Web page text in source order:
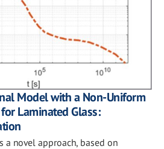
Model with a Non-Uniform
Laminated Glass:
a novel approach, based on